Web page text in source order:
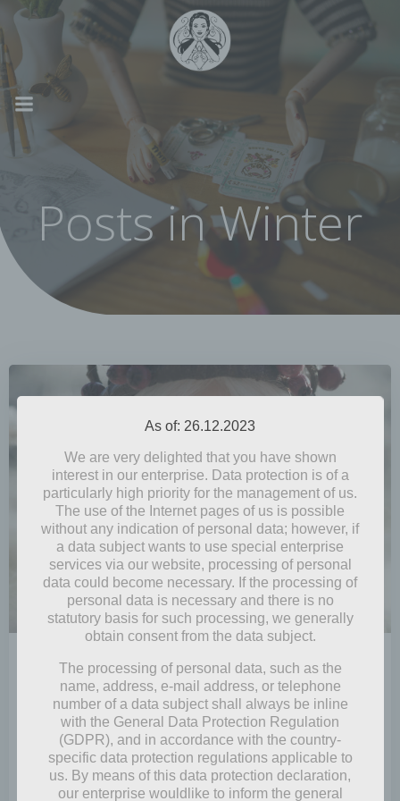
Skip
to
content
Posts in Winter
December 24, 2021
Yule wishes
Snow! It’s already the end of December and Yule Day
is coming soon, but is there […]
As of: 26.12.2023
We are very delighted that you have shown
interest in our enterprise. Data protection is of a
particularly high priority for the management of us.
The use of the Internet pages of us is possible
without any indication of personal data; however, if
a data subject wants to use special enterprise
services via our website, processing of personal
data could become necessary. If the processing of
personal data is necessary and there is no
statutory basis for such processing, we generally
obtain consent from the data subject.
The processing of personal data, such as the
name, address, e-mail address, or telephone
number of a data subject shall always be inline
with the General Data Protection Regulation
(GDPR), and in accordance with the country-
specific data protection regulations applicable to
us. By means of this data protection declaration,
our enterprise wouldlike to inform the general